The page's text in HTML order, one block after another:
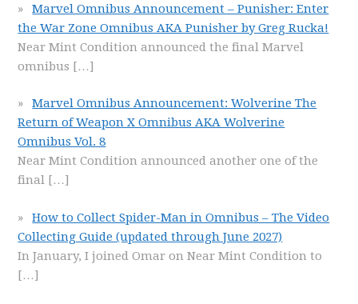
Marvel Omnibus Announcement – Punisher: Enter
the War Zone Omnibus AKA Punisher by Greg Rucka!
Near Mint Condition announced the final Marvel
omnibus […]
Marvel Omnibus Announcement: Wolverine The
Return of Weapon X Omnibus AKA Wolverine
Omnibus Vol. 8
Near Mint Condition announced another one of the
final […]
How to Collect Spider-Man in Omnibus – The Video
Collecting Guide (updated through June 2027)
In January, I joined Omar on Near Mint Condition to
[…]